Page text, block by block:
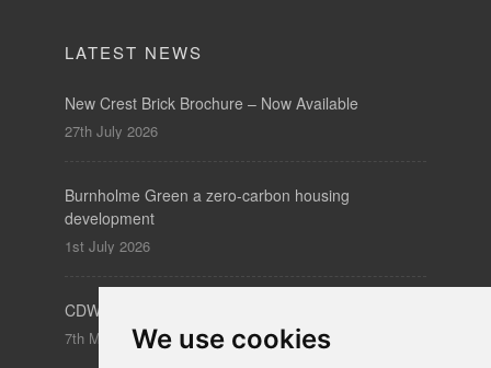
We use cookies
LATEST NEWS
New Crest Brick Brochure – Now Available
27th July 2026
Burnholme Green a zero-carbon housing
development
1st July 2026
CDW – Clerkenwell Design Week 19-21 May 2026
7th May 2026